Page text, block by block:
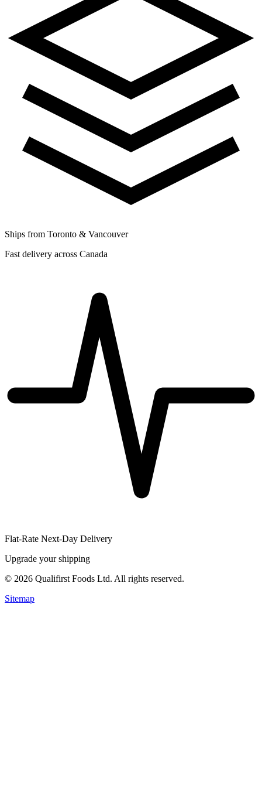
Ships from Toronto & Vancouver
Fast delivery across Canada
Flat-Rate Next-Day Delivery
Upgrade your shipping
© 2026 Qualifirst Foods Ltd. All rights reserved.
Sitemap